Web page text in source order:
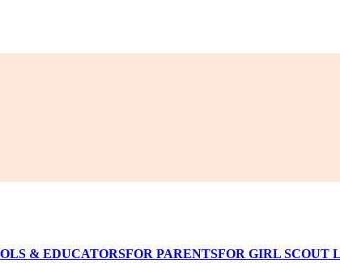
& EDUCATORSFOR PARENTSFOR GIRL SCOUT